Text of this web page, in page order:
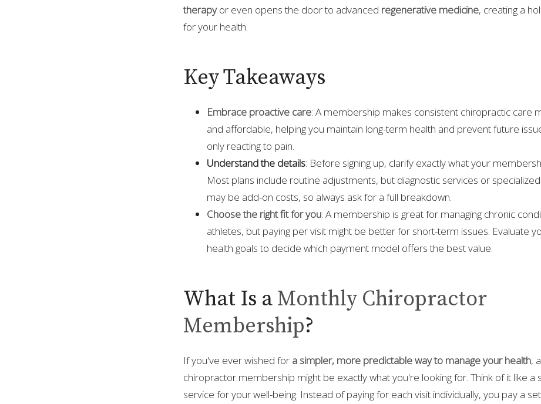
therapy or even opens the door to advanced regenerative medicine, creating a
for your health.
Key Takeaways
Embrace proactive care: A membership makes consistent chiropractic care
and affordable, helping you maintain long-term health and prevent future
only reacting to pain.
Understand the details: Before signing up, clarify exactly what your
Most plans include routine adjustments, but diagnostic services or
may be add-on costs, so always ask for a full breakdown.
Choose the right fit for you: A membership is great for managing chronic
athletes, but paying per visit might be better for short-term issues. Evaluate
health goals to decide which payment model offers the best value.
What Is a Monthly Chiropractor
Membership?
If you've ever wished for a simpler, more predictable way to manage your health,
chiropractor membership might be exactly what you're looking for. Think of it like a
service for your well-being. Instead of paying for each visit individually, you pay a